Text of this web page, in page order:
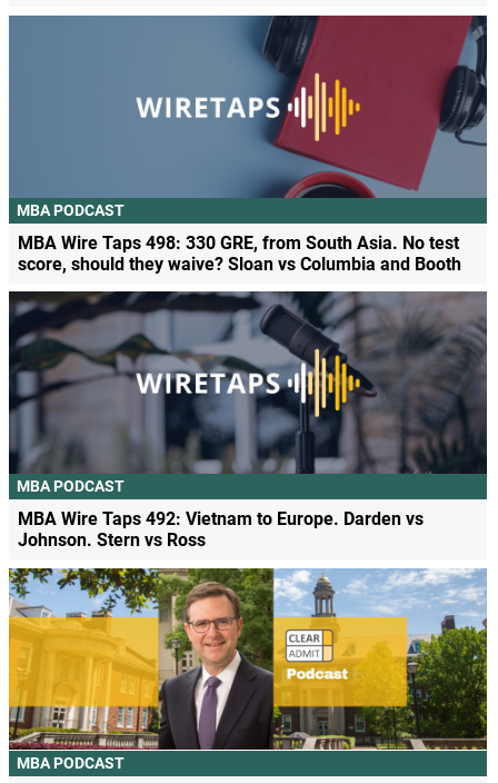
MBA PODCAST
MBA Wire Taps 498: 330 GRE, from South Asia. No test
score, should they waive? Sloan vs Columbia and Booth
MBA PODCAST
MBA Wire Taps 492: Vietnam to Europe. Darden vs
Johnson. Stern vs Ross
MBA PODCAST